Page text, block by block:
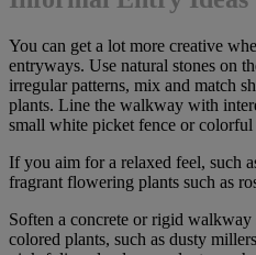
You can get a lot more creative
entryways. Use natural stones on
irregular patterns, mix and match
plants. Line the walkway with
small white picket fence or
If you aim for a relaxed feel, such
fragrant flowering plants such as
Soften a concrete or rigid
colored plants, such as dusty